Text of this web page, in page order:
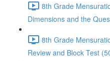
8th Grade
Dimensions and the
8th Grade
Review and Block Test